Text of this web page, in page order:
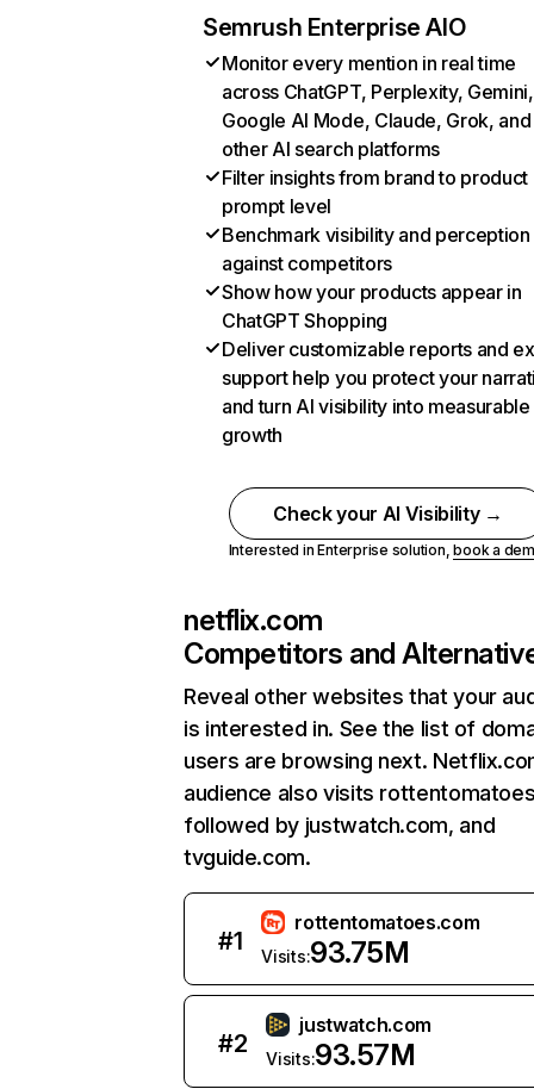
Semrush Enterprise AIO
Monitor every mention in real time
across ChatGPT, Perplexity, Gemini,
Google AI Mode, Claude, Grok, and
other AI search platforms
Filter insights from brand to product
prompt level
Benchmark visibility and perception
against competitors
Show how your products appear in
ChatGPT Shopping
Deliver customizable reports and
support help you protect your
and turn AI visibility into measurable
growth
Check your AI Visibility →
Interested in Enterprise solution,book a
netflix.com
Competitors and
Reveal other websites that your
is interested in. See the list of
users are browsing next.
audience also visits
followed by justwatch.com, and
tvguide.com.
#1
rottentomatoes.com
Visits:93.75M
#2
justwatch.com
Visits:93.57M